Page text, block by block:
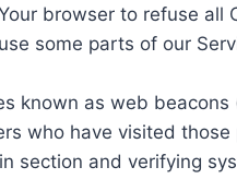
browser to refuse all
some parts of our
known as web
who have visited those
section and verifying